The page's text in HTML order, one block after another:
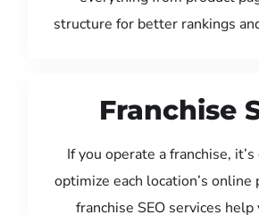
structure for better rankings
Franchise
If you operate a franchise,
optimize each location’s online
franchise SEO services help